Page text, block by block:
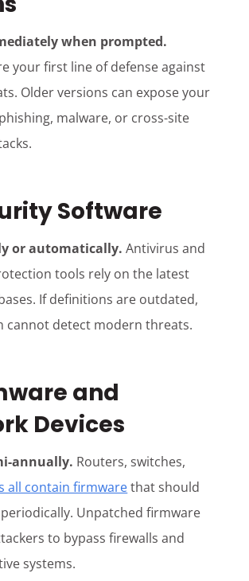
when prompted.
your first line of defense against
Older versions can expose your
malware, or cross-site
Software
or automatically.Antivirus and
tools rely on the latest
If definitions are outdated,
cannot detect modern threats.
and
Devices
annually. Routers, switches,
all contain firmwarethat should
Unpatched firmware
to bypass firewalls and
systems.